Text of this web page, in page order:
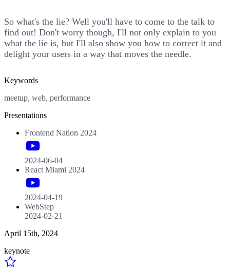
So what's the lie? Well you'll have to come to the talk to
find out! Don't worry though, I'll not only explain to you
what the lie is, but I'll also show you how to correct it and
delight your users in a way that moves the needle.
Keywords
meetup, web, performance
Presentations
Frontend Nation 2024
2024-06-04
React Miami 2024
2024-04-19
WebStep
2024-02-21
April 15th, 2024
keynote